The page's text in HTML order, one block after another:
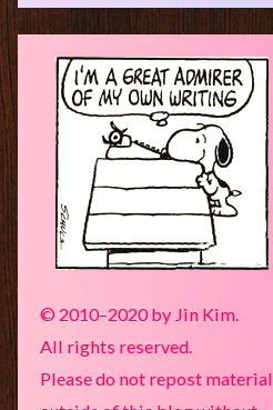
© 2010–2020 by Jin Kim.
All rights reserved.
Please do not repost material